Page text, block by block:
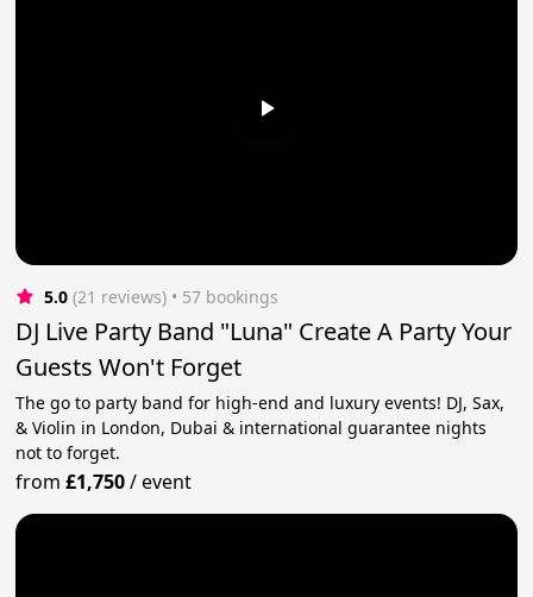
5.0 (21 reviews) • 57 bookings
DJ Live Party Band "Luna" Create A Party Your
Guests Won't Forget
The go to party band for high-end and luxury events! DJ, Sax,
& Violin in London, Dubai & international guarantee nights
not to forget.
from£1,750/event